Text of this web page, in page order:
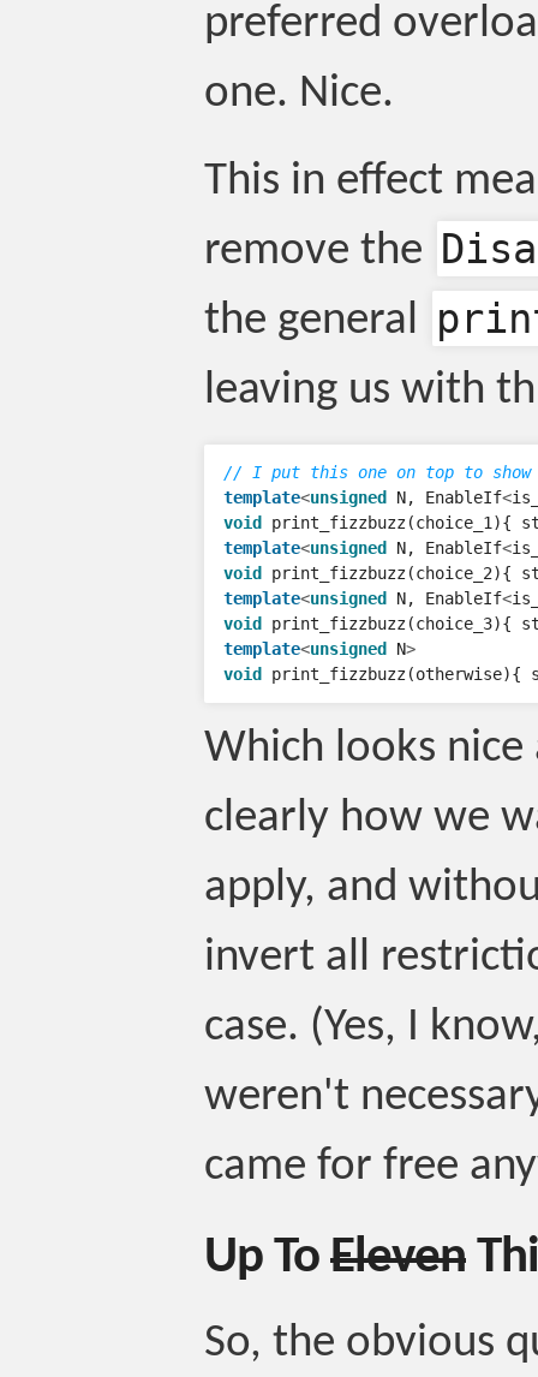
preferred
one. Nice.
This in effect
remove the
the general
leaving us with
// I put this one on top to show
template<unsigned N, EnableIf<
void
print_fizzbuzz(choice_1 ){
template<unsigned N, EnableIf<
void
print_fizzbuzz(choice_2){
template<unsigned N, EnableIf<
void
print_fizzbuzz(choice_3){
template<unsigned N>
void
print_fizzbuzz(otherwise){
Which looks
clearly how we
apply, and
invert all
case. (Yes, I
weren't
came for free
Up To Eleven
So, the obvious